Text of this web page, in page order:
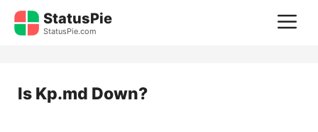
Skip
StatusPie
StatusPie.com
Is Kp.md Down?